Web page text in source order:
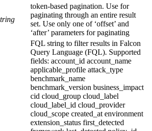
token-based pagination. Use for
paginating through an entire result
set. Use only one of ‘offset’ and
‘after’ parameters for paginating
FQL string to filter results in Falcon
Query Language (FQL). Supported
fields: account_id account_name
applicable_profile attack_type
benchmark_name
benchmark_version business_impact
cid cloud_group cloud_label
cloud_label_id cloud_provider
cloud_scope created_at environment
extension_status first_detected